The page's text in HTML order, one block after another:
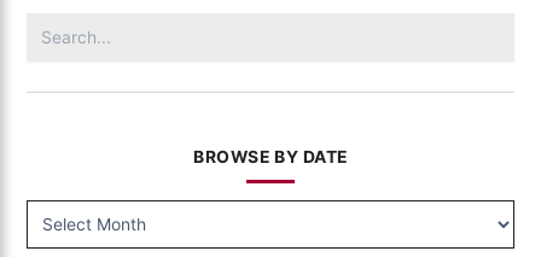
for:
BROWSE BY DATE
BY